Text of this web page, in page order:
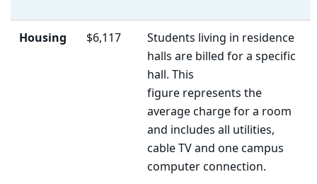
Housing $6,117
Students living in residence
halls are billed for a specific
hall. This
figure represents the
average charge for a room
and includes all utilities,
cable TV and one campus
computer connection.